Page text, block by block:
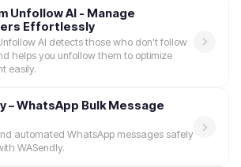
Unfollow AI - Manage
Effortlessly
AI detects those who don't follow
helps you unfollow them to optimize
easily.
– WhatsApp Bulk Message
automated WhatsApp messages safely
WASendly.